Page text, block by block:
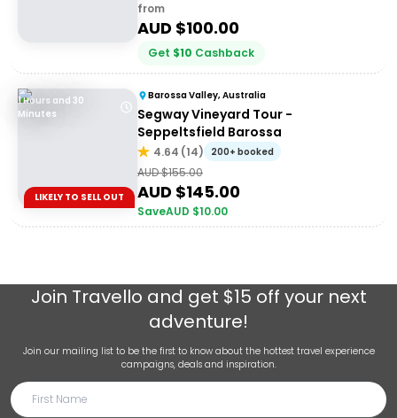
from
AUD $100.00
Get $10 Cashback
1 Hours and 30
Minutes
LIKELY TO SELL OUT
Barossa Valley, Australia
Segway Vineyard Tour -
Seppeltsfield Barossa
4.64 (14) 200+ booked
AUD $155.00
AUD $145.00
SaveAUD $10.00
Join Travello and get $15 off your next
adventure!
Join our mailing list to be the first to know about the hottest travel experience
campaigns, deals and inspiration.